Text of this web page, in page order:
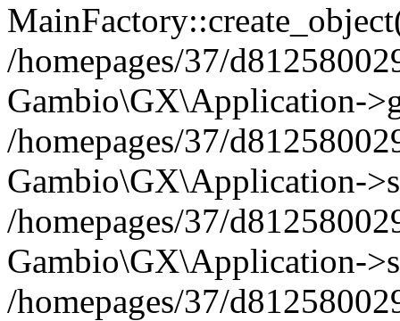
/homepages/37/
Gambio\GX\Application-
/homepages/37/
Gambio\GX\Application-
/homepages/37/
Gambio\GX\Application-
/homepages/37/